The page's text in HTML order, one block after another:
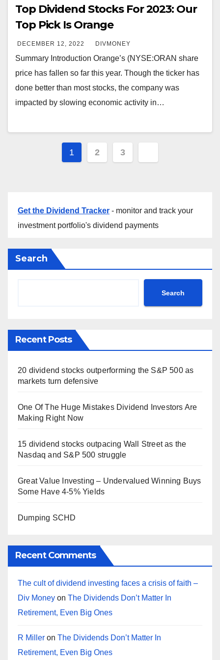
Top Dividend Stocks For 2023: Our
Top Pick Is Orange
DECEMBER 12, 2022 DIVMONEY
Summary Introduction Orange’s (NYSE:ORAN share
price has fallen so far this year. Though the ticker has
done better than most stocks, the company was
impacted by slowing economic activity in…
Posts
1 2 3
Get the Dividend Tracker - monitor and track your
investment portfolio's dividend payments
Search
Search
Recent Posts
20 dividend stocks outperforming the S&P 500 as
markets turn defensive
One Of The Huge Mistakes Dividend Investors Are
Making Right Now
15 dividend stocks outpacing Wall Street as the
Nasdaq and S&P 500 struggle
Great Value Investing – Undervalued Winning Buys
Some Have 4-5% Yields
Dumping SCHD
Recent Comments
The cult of dividend investing faces a crisis of faith –
Div Money on The Dividends Don’t Matter In
Retirement, Even Big Ones
R Miller on The Dividends Don’t Matter In
Retirement, Even Big Ones